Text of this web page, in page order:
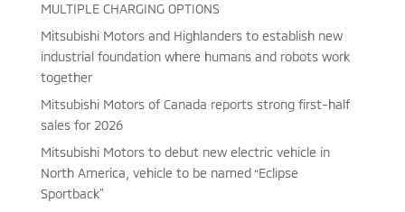
MULTIPLE CHARGING OPTIONS
Mitsubishi Motors and Highlanders to establish new
industrial foundation where humans and robots work
together
Mitsubishi Motors of Canada reports strong first-half
sales for 2026
Mitsubishi Motors to debut new electric vehicle in
North America, vehicle to be named “Eclipse
Sportback”